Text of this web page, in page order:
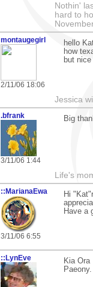
Nothin'
hard to
montaugegirl
2/11/06 18:06
hello
how
but
Jessica
.bfrank
3/11/06 1:44
Big
Life's
::MarianaEwa
3/11/06 6:55
Hi
Have a
::LynEve
Kia